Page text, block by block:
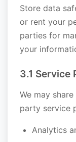
Store data
or rent your
parties for
your
3.1 Service
We may
party service
Analytics